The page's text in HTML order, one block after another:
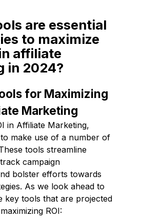
are essential
to maximize
affiliate
in 2024?
for Maximizing
Marketing
in Affiliate Marketing,
make use of a number of
tools streamline
campaign
bolster efforts towards
As we look ahead to
key tools that are projected
ROI: